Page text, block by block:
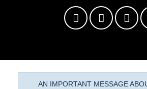
AN IMPORTANT MESSAGE